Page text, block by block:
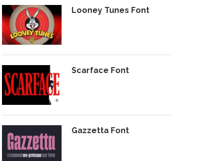
Looney Tunes Font
Scarface Font
Gazzetta Font